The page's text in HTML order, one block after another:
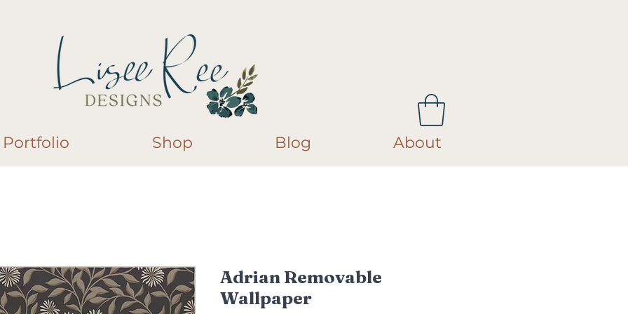
Portfolio Shop Blog About
Adrian Removable
Wallpaper